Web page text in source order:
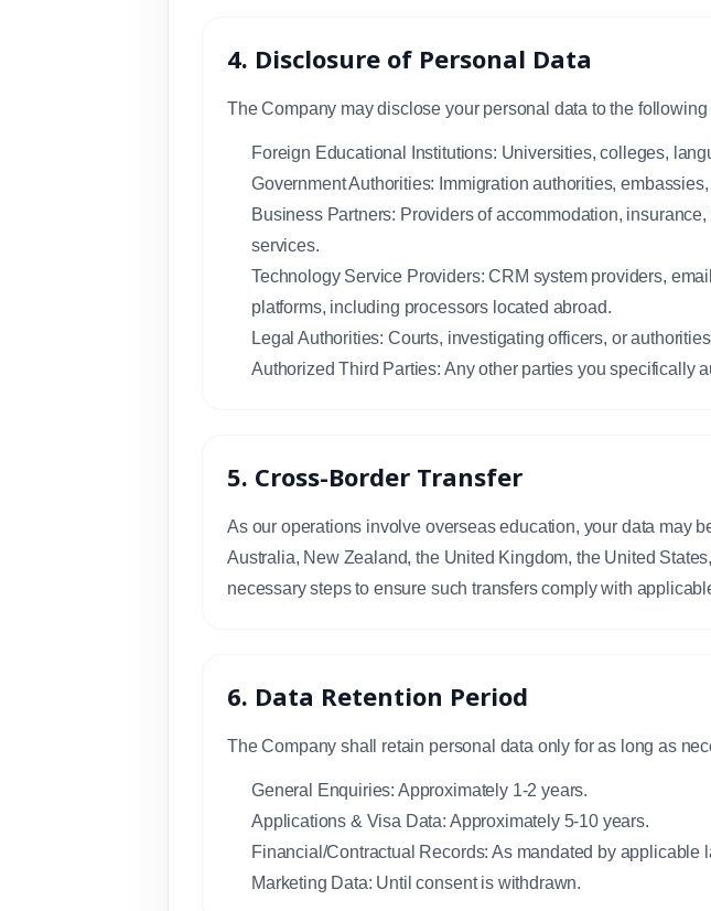
4. Disclosure of Personal Data
The Company may disclose your personal data to the following
Foreign Educational Institutions: Universities, colleges,
Government Authorities: Immigration authorities,
Business Partners: Providers of accommodation,
services.
Technology Service Providers: CRM system providers,
platforms, including processors located abroad.
Legal Authorities: Courts, investigating officers, or
Authorized Third Parties: Any other parties you specifically
5. Cross-Border Transfer
As our operations involve overseas education, your data may
Australia, New Zealand, the United Kingdom, the United
necessary steps to ensure such transfers comply with
6. Data Retention Period
The Company shall retain personal data only for as long as
General Enquiries: Approximately 1-2 years.
Applications & Visa Data: Approximately 5-10 years.
Financial/Contractual Records: As mandated by applicable
Marketing Data: Until consent is withdrawn.